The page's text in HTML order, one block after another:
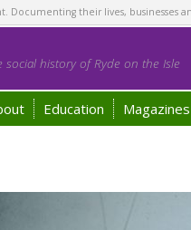
Documenting their lives, businesses
history of Ryde on the Isle
Education Magazines